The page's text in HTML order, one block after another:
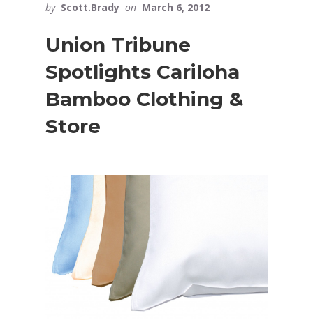
by Scott.Brady on March 6, 2012
Union Tribune
Spotlights Cariloha
Bamboo Clothing &
Store